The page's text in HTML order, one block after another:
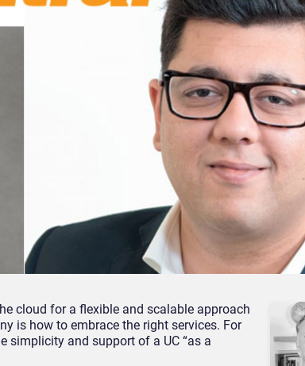
cloud for a flexible and scalable approach
is how to embrace the right services. For
simplicity and support of a UC “as a